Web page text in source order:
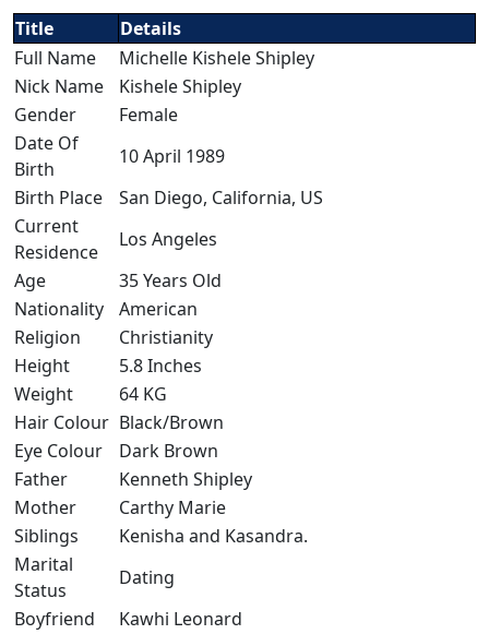
Title
Details
Full Name
Michelle Kishele Shipley
Nick Name
Kishele Shipley
Gender
Female
Date Of
Birth
10 April 1989
Birth Place
San Diego, California, US
Current
Residence
Los Angeles
Age
35 Years Old
Nationality
American
Religion
Christianity
Height
5.8 Inches
Weight
64 KG
Hair Colour Black/Brown
Eye Colour
Dark Brown
Father
Kenneth Shipley
Mother
Carthy Marie
Siblings
Kenisha and Kasandra.
Marital
Status
Dating
Boyfriend
Kawhi Leonard